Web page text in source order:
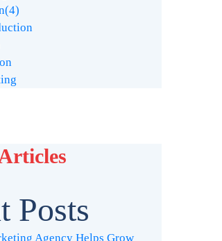
(4)
Posts
Agency Helps Grow